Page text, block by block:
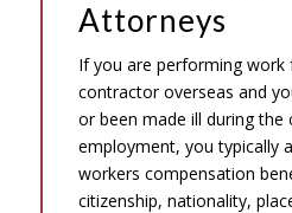
Attorneys
If you are performing work
contractor overseas and
or been made ill during the
employment, you typically
workers compensation
citizenship, nationality,